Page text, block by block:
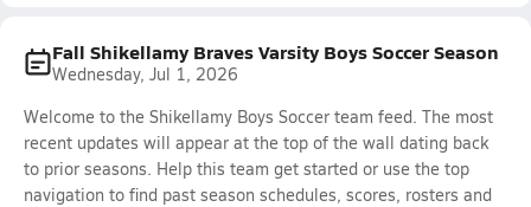
Fall Shikellamy Braves Varsity Boys Soccer Season
Wednesday, Jul 1, 2026
Welcome to the Shikellamy Boys Soccer team feed. The most
recent updates will appear at the top of the wall dating back
to prior seasons. Help this team get started or use the top
navigation to find past season schedules, scores, rosters and